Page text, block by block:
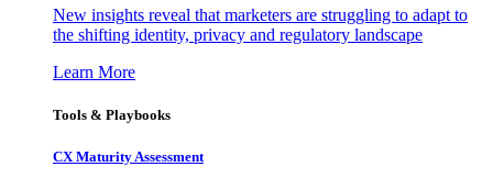
New insights reveal that marketers are struggling to adapt to
the shifting identity, privacy and regulatory landscape
Learn More
Tools & Playbooks
CX Maturity Assessment